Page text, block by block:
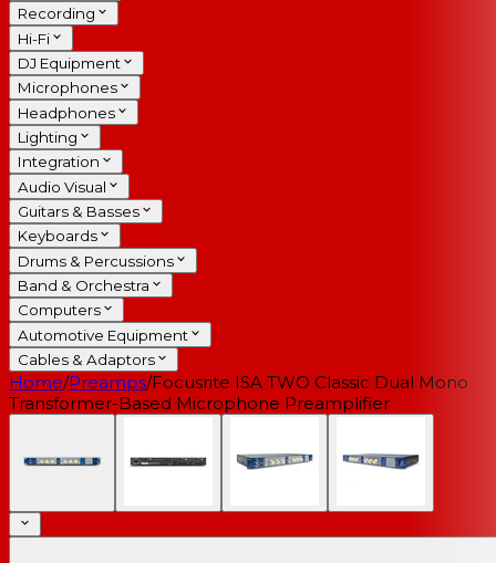
Recording
Hi-Fi
DJ Equipment
Microphones
Headphones
Lighting
Integration
Audio Visual
Guitars & Basses
Keyboards
Drums & Percussions
Band & Orchestra
Computers
Automotive Equipment
Cables & Adaptors
Home/Preamps/Focusrite ISA TWO Classic Dual Mono
Transformer-Based Microphone Preamplifier